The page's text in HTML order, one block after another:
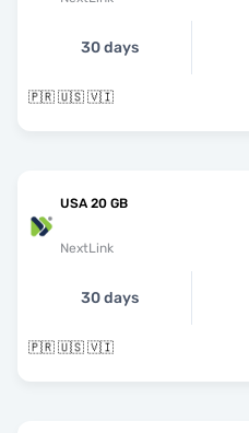
30 days
🇵🇷 🇺🇸 🇻🇮
USA 20 GB
NextLink
30 days
🇵🇷 🇺🇸 🇻🇮